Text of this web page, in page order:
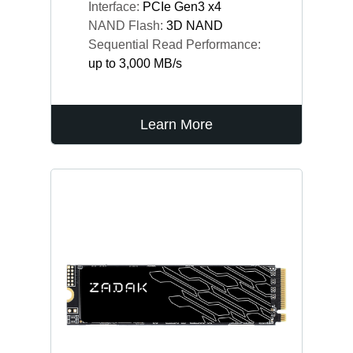
Interface: PCIe Gen3 x4
NAND Flash: 3D NAND
Sequential Read Performance:
up to 3,000 MB/s
Learn More